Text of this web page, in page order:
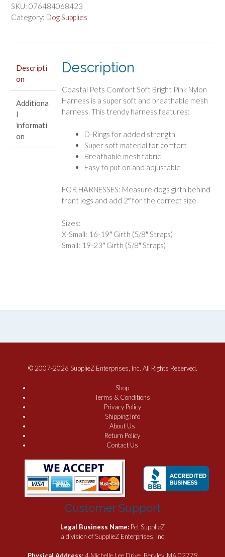
Soft
Nylon
SKU: 076484068423
Category: Dog Supplies
Descripti
on
Additiona
l
informati
on
Description
Coastal Pets Comfort Soft Bright Pink Nylon
Harness is a super soft and breathable mesh
harness. This trendy harness features:
D-Rings for added strength
Super soft material for comfort
Breathable mesh fabric
Easy to put on and adjustable
FOR HARNESSES: Measure dogs girth behind
front legs and add 2″ for the correct size.
Sizes:
X-Small: 16-19″ Girth (5/8″ Straps)
Small: 19-23″ Girth (5/8″ Straps)
© 2007-2026 SupplieZ Enterprises, Inc. All Rights Reserved.
Shop
Terms & Conditions
Privacy Policy
Shipping Info
About Us
Return Policy
Contact Us
Customer Support
Legal Business Name: Pet SupplieZ
a division of SupplieZ Enterprises, Inc